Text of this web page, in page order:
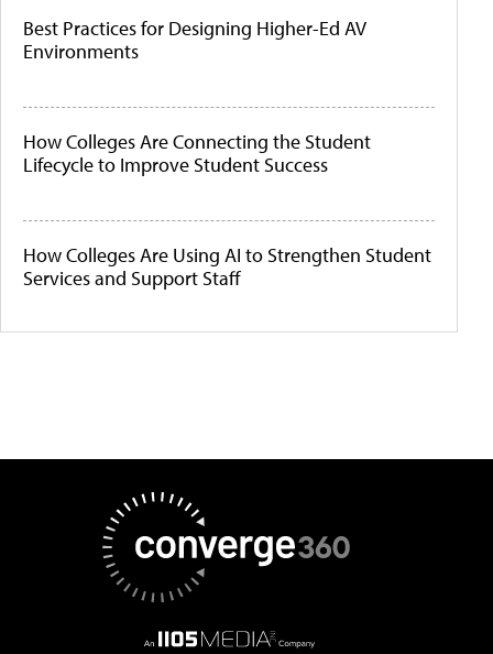
Best Practices for Designing Higher-Ed AV
Environments
How Colleges Are Connecting the Student
Lifecycle to Improve Student Success
How Colleges Are Using AI to Strengthen Student
Services and Support Staff